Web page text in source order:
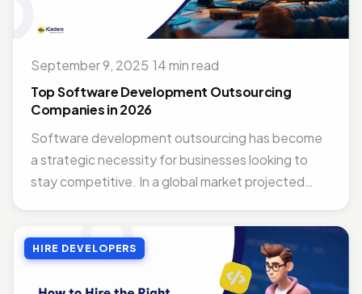
September 9, 2025 14 min read
Top Software Development Outsourcing
Companies in 2026
Software development outsourcing has become
a strategic necessity for businesses looking to
stay competitive. In a global market projected
HIRE DEVELOPERS